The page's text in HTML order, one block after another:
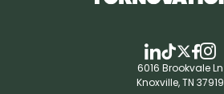
6016 Brookvale Ln
Knoxville, TN 37919